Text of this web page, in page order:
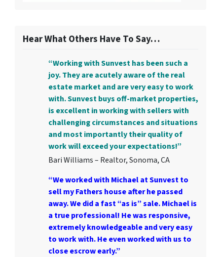
Hear What Others Have To Say…
“Working with Sunvest has been such a
joy. They are acutely aware of the real
estate market and are very easy to work
with. Sunvest buys off-market properties,
is excellent in working with sellers with
challenging circumstances and situations
and most importantly their quality of
work will exceed your expectations!”
Bari Williams – Realtor, Sonoma, CA
“We worked with Michael at Sunvest to
sell my Fathers house after he passed
away. We did a fast “as is” sale. Michael is
a true professional! He was responsive,
extremely knowledgeable and very easy
to work with. He even worked with us to
close escrow early.”